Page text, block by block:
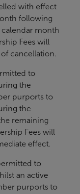
with effect
following
month
Fees will
cancellation.
to
the
purports to
the
remaining
Fees will
effect.
to
an active
purports to